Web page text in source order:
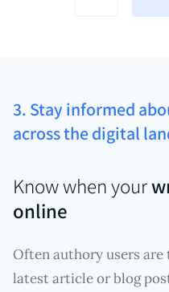
3. Stay informed
across the digital
Know when your
online
Often authory users
latest article or blog